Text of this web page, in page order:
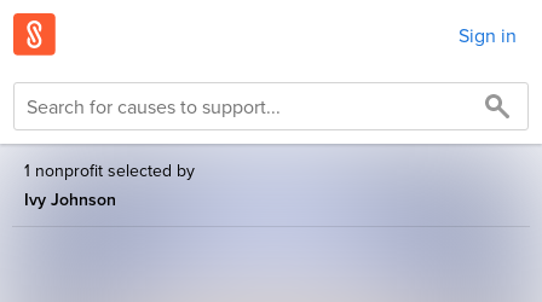
Sign in
1 nonprofit selected by
Ivy Johnson